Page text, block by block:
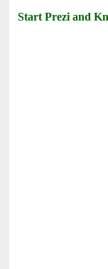
Start Prezi and